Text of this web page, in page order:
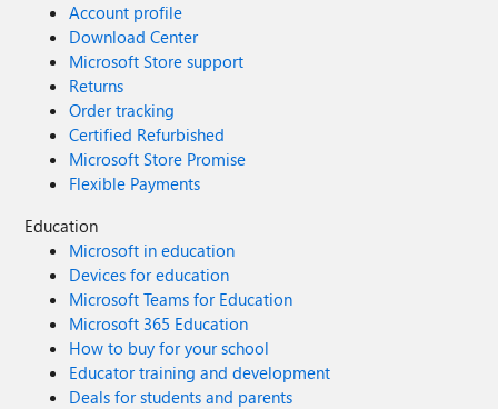
Account profile
Download Center
Microsoft Store support
Returns
Order tracking
Certified Refurbished
Microsoft Store Promise
Flexible Payments
Education
Microsoft in education
Devices for education
Microsoft Teams for Education
Microsoft 365 Education
How to buy for your school
Educator training and development
Deals for students and parents